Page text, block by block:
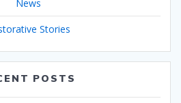
News
Stories
POSTS